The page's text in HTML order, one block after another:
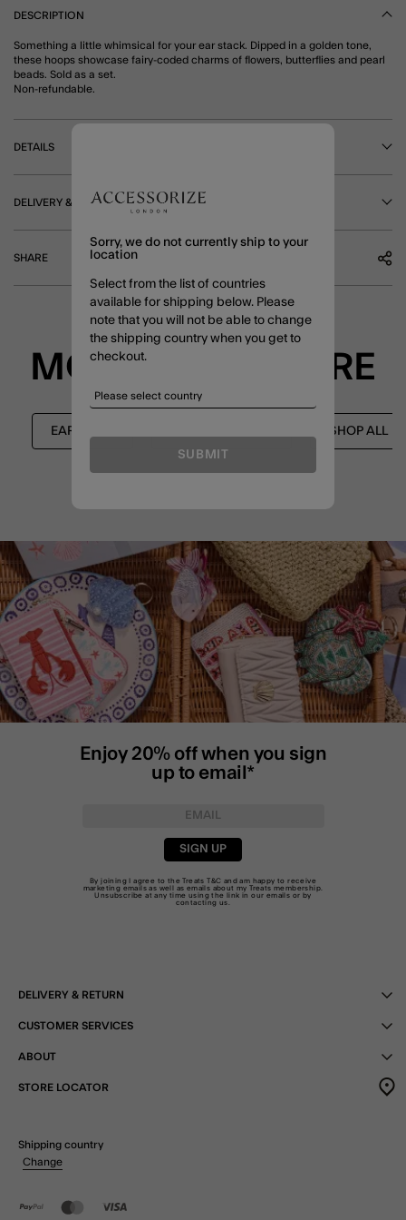
DESCRIPTION
Something a little whimsical for your ear stack. Dipped in a golden tone,
these hoops showcase fairy-coded charms of flowers, butterflies and pearl
beads. Sold as a set.
Non-refundable.
DETAILS
DELIVERY & RETURNS
SHARE
MORE TO EXPLORE
EARRINGS SHOP ALL
Enjoy 20% off when you sign
up to email*
SIGN UP
By joining I agree to the TreatsT&C and am happy to receive
marketing emails as well as emails about my Treats membership.
Unsubscribe at any time using the link in our emails or by
contacting us
DELIVERY & RETURN
CUSTOMER SERVICES
ABOUT
STORE LOCATOR
Shipping country
Change
Sorry, we do not currently ship to your
location
Select from the list of countries
available for shipping below. Please
note that you will not be able to change
the shipping country when you get to
checkout.
SUBMIT